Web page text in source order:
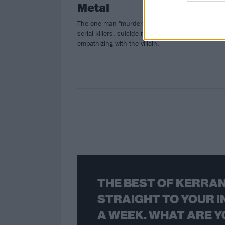
Metal
The one-man "murderfolk" artist talks
serial killers, suicide notes, and
empathizing with the villain.
THE BEST OF
STRAIGHT TO YOUR
A WEEK. WHAT ARE